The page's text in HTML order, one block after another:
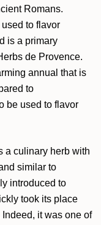
Romans.
to flavor
is a primary
de Provence.
annual that is
to
be used to flavor
a culinary herb with
similar to
introduced to
took its place
it was one of